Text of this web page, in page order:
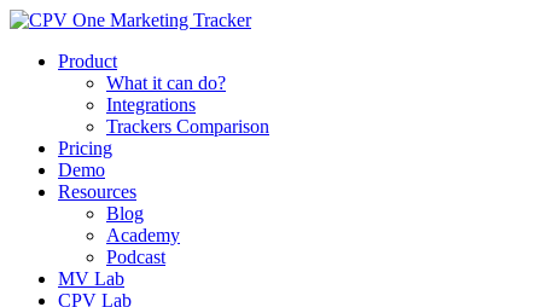
Product
What it can do?
Integrations
Trackers Comparison
Pricing
Demo
Resources
Blog
Academy
Podcast
MV Lab
CPV Lab